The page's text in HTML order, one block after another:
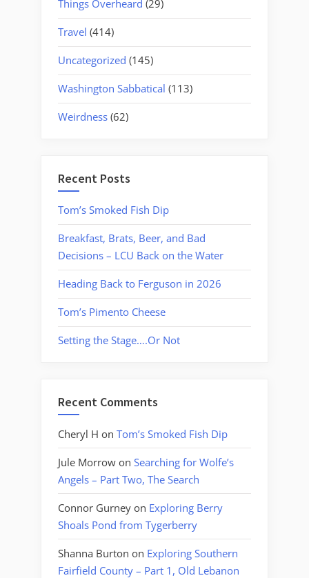
Things Overheard (29)
Travel (414)
Uncategorized (145)
Washington Sabbatical (113)
Weirdness (62)
Recent Posts
Tom’s Smoked Fish Dip
Breakfast, Brats, Beer, and Bad
Decisions – LCU Back on the Water
Heading Back to Ferguson in 2026
Tom’s Pimento Cheese
Setting the Stage….Or Not
Recent Comments
Cheryl H on Tom’s Smoked Fish Dip
Jule Morrow on Searching for Wolfe’s
Angels – Part Two, The Search
Connor Gurney on Exploring Berry
Shoals Pond from Tygerberry
Shanna Burton on Exploring Southern
Fairfield County – Part 1, Old Lebanon